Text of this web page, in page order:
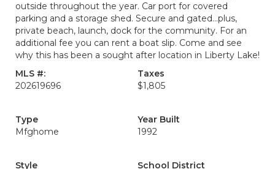
outside throughout the year. Car port for covered
parking and a storage shed. Secure and gated...plus,
private beach, launch, dock for the community. For an
additional fee you can rent a boat slip. Come and see
why this has been a sought after location in Liberty Lake!
MLS #:
202619696
Taxes
$1,805
Type
Mfghome
Year Built
1992
Style School District